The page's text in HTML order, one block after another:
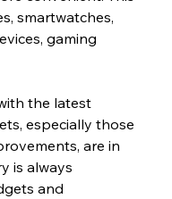
smartwatches,
gaming
the latest
especially those
are in
is always
and